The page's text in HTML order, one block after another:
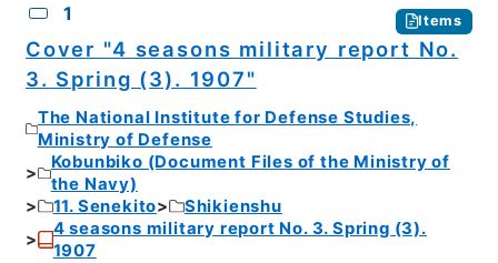
1 Items
Cover "4 seasons military report No.
3. Spring (3). 1907"
The National Institute for Defense Studies,
Ministry of Defense
Kobunbiko (Document Files of the Ministry of
the Navy)
11. Senekito
Shikienshu
4 seasons military report No. 3. Spring (3).
1907